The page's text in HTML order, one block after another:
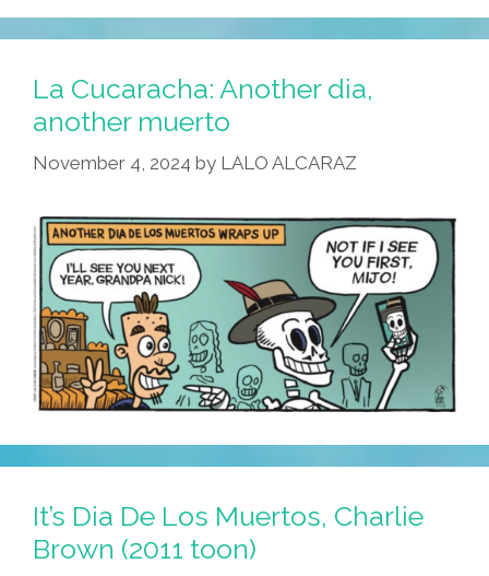
Make
No
About
It!
La Cucaracha: Another dia,
another muerto
November 4, 2024 by LALO ALCARAZ
It’s Dia De Los Muertos, Charlie
Brown (2011 toon)